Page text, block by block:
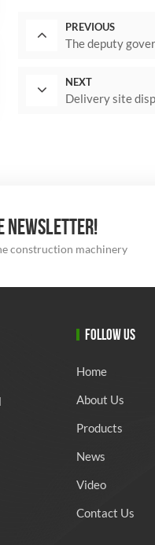
PREVIOUS
The deputy
NEXT
Delivery site
NEWSLETTER!
construction machinery
FOLLOW US
Home
About Us
Products
News
Video
Contact Us